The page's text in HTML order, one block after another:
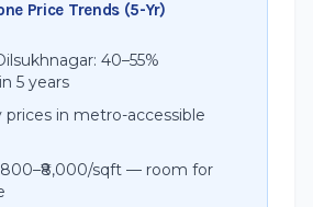
Price Trends (5-Yr)
40–55%
5 years
in metro-accessible
sqft — room for